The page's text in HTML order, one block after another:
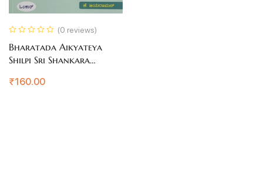
(0 reviews)
Bharatada Aikyateya
Shilpi Sri Shankara
₹160.00